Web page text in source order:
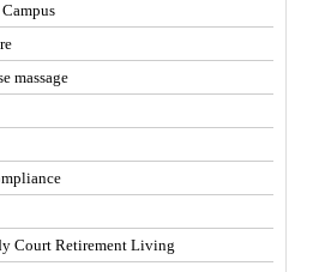
massage
Court Retirement Living